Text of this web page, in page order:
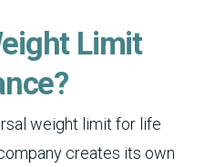
Limit
weight limit for life
creates its own